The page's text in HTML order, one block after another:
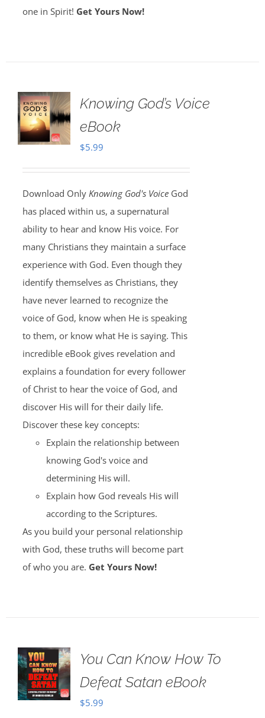
one in Spirit! Get Yours Now!
Knowing God’s Voice
eBook
$5.99
Download Only Knowing God's VoiceGod
has placed within us, a supernatural
ability to hear and know His voice. For
many Christians they maintain a surface
experience with God. Even though they
identify themselves as Christians, they
have never learned to recognize the
voice of God, know when He is speaking
to them, or know what He is saying. This
incredible eBook gives revelation and
explains a foundation for every follower
of Christ to hear the voice of God, and
discover His will for their daily life.
Discover these key concepts:
Explain the relationship between
knowing God's voice and
determining His will.
Explain how God reveals His will
according to the Scriptures.
As you build your personal relationship
with God, these truths will become part
of who you are. Get Yours Now!
You Can Know How To
Defeat Satan eBook
$5.99